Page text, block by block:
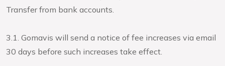
Transfer from bank accounts.
3.1. Gomavis will send a notice of fee increases via email
30 days before such increases take effect.